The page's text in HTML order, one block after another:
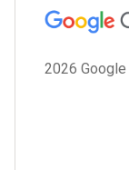
2026